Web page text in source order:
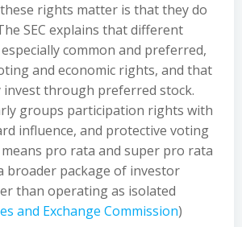
rights matter is that they do
SEC explains that different
common and preferred,
and economic rights, and that
invest through preferred stock.
groups participation rights with
influence, and protective voting
pro rata and super pro rata
broader package of investor
than operating as isolated
and Exchange Commission)